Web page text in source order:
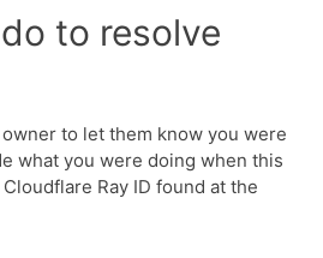
to resolve
to let them know you were
what you were doing when this
Ray ID found at the